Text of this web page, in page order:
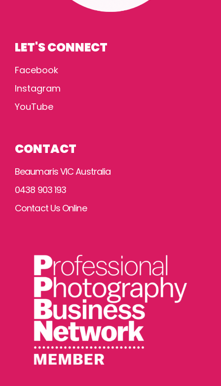
LET'S CONNECT
Facebook
Instagram
YouTube
CONTACT
Beaumaris VIC Australia
0438 903 193
Contact Us Online